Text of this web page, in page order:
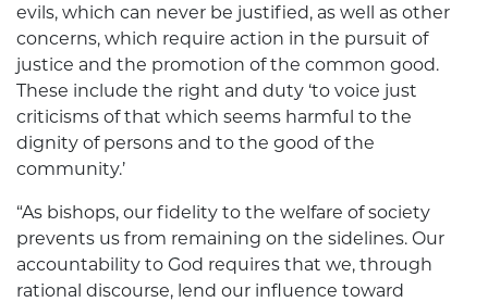
evils, which can never be justified, as well as other
concerns, which require action in the pursuit of
justice and the promotion of the common good.
These include the right and duty ‘to voice just
criticisms of that which seems harmful to the
dignity of persons and to the good of the
community.’
“As bishops, our fidelity to the welfare of society
prevents us from remaining on the sidelines. Our
accountability to God requires that we, through
rational discourse, lend our influence toward